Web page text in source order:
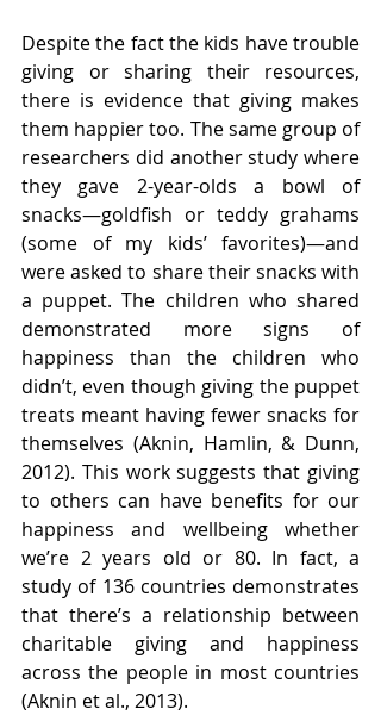
Despite the fact the kids have trouble
giving or sharing their resources,
there is evidence that giving makes
them happier too. The same group of
researchers did another study where
they gave 2-year-olds a bowl of
snacks—goldfish or teddy grahams
(some of my kids’ favorites)—and
were asked to share their snacks with
a puppet. The children who shared
demonstrated more signs of
happiness than the children who
didn’t, even though giving the puppet
treats meant having fewer snacks for
themselves (Aknin, Hamlin, & Dunn,
2012). This work suggests that giving
to others can have benefits for our
happiness and wellbeing whether
we’re 2 years old or 80. In fact, a
study of 136 countries demonstrates
that there’s a relationship between
charitable giving and happiness
across the people in most countries
(Aknin et al., 2013).